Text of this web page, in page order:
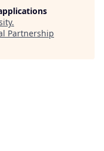
.
Partnership